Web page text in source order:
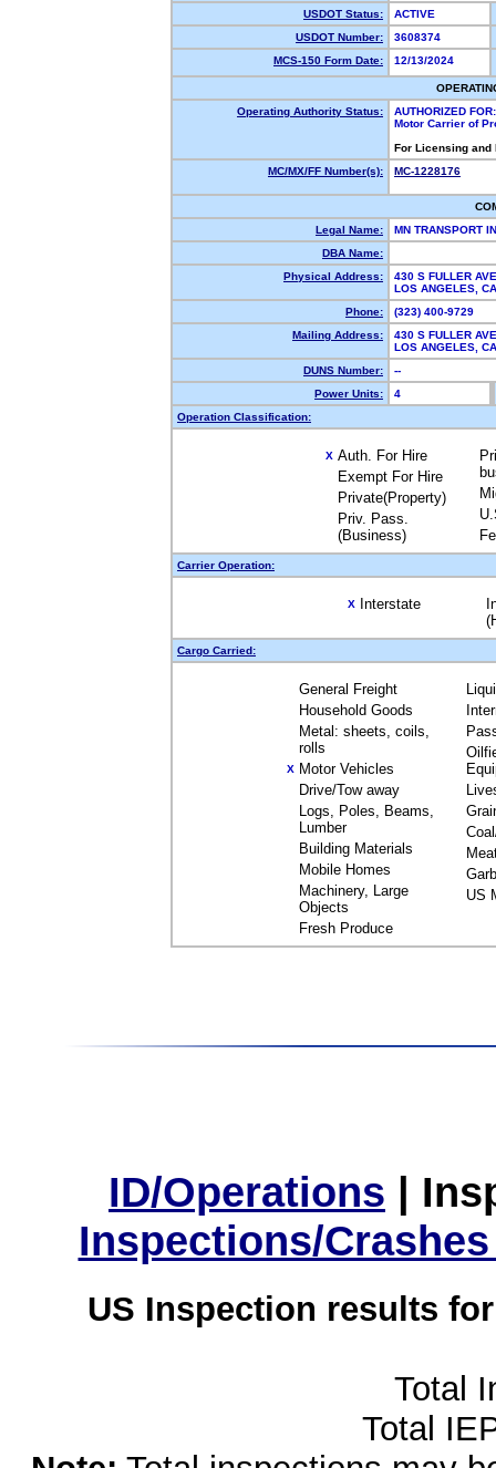
USDOT Status:
ACTIVE
USDOT Number:
3608374
MCS-150 Form Date:
12/13/2024
Operating Authority Status:
AUTHORIZED FOR:
Motor Carrier of
For Licensing
MC/MX/FF Number(s):
MC-1228176
Legal Name:
MN TRANSPORT
DBA Name:
Physical Address:
430 S FULLER
LOS ANGELES,
Phone:
(323) 400-9729
Mailing Address:
430 S FULLER
LOS ANGELES,
DUNS Number:
--
Power Units:
4
Operation Classification:
X Auth. For Hire
Exempt For Hire
Private(Property)
Priv. Pass.
(Business)
Carrier Operation:
X Interstate
Cargo Carried:
General Freight
Household Goods
Metal: sheets, coils,
rolls
X Motor Vehicles
Drive/Tow away
Logs, Poles, Beams,
Lumber
Building Materials
Mobile Homes
Machinery, Large
Objects
Fresh Produce
US
ID/Operations |
Inspections/
US Inspection results
Total
Total